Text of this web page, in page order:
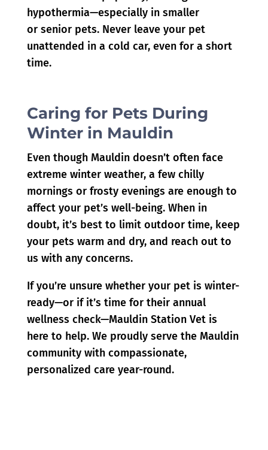
hypothermia—especially in smaller
or senior pets. Never leave your pet
unattended in a cold car, even for a short
time.
Caring for Pets During
Winter in Mauldin
Even though Mauldin doesn’t often face
extreme winter weather, a few chilly
mornings or frosty evenings are enough to
affect your pet’s well-being. When in
doubt, it’s best to limit outdoor time, keep
your pets warm and dry, and reach out to
us with any concerns.
If you’re unsure whether your pet is winter-
ready—or if it’s time for their annual
wellness check—Mauldin Station Vet is
here to help. We proudly serve the Mauldin
community with compassionate,
personalized care year-round.